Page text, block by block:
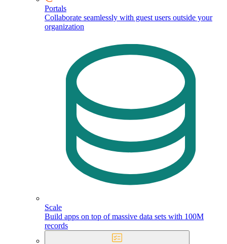
Portals
Collaborate seamlessly with guest users outside your
organization
Scale
Build apps on top of massive data sets with 100M
records